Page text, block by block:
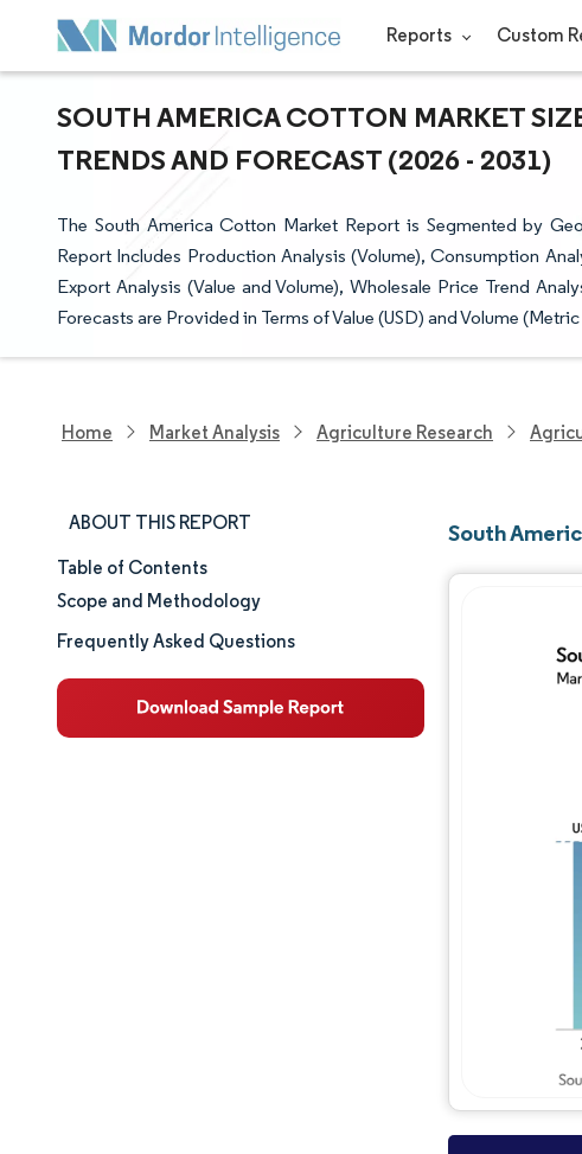
Reports Custom
SOUTH AMERICA COTTON MARKET
TRENDS AND FORECAST (2026 - 2031)
The South America Cotton Market Report is Segmented by
Report Includes Production Analysis (Volume), Consumption
Export Analysis (Value and Volume), Wholesale Price Trend
Forecasts are Provided in Terms of Value (USD) and Volume
Home Market Analysis Agriculture Research
ABOUT THIS REPORT
Market Size & Share
Market Analysis
Table of Contents
Scope and Methodology
Frequently Asked Questions
South